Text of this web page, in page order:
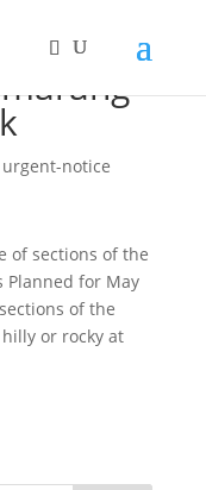
urgent-notice
of sections of the
Planned for May
of the
or rocky at